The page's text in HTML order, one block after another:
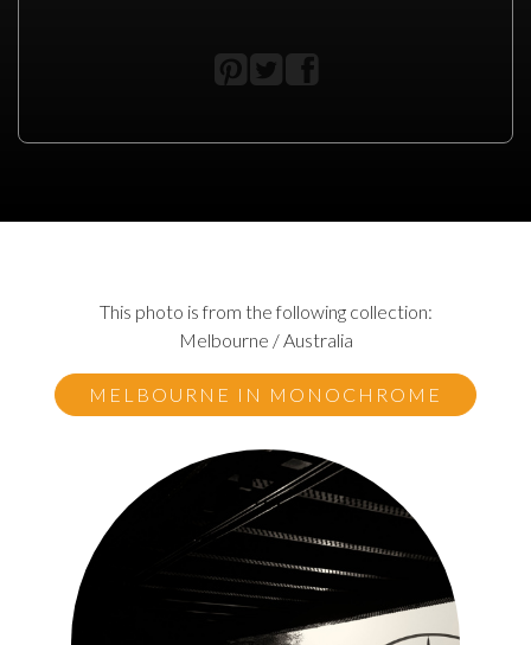
This photo is from the following collection:
Melbourne / Australia
MELBOURNE IN MONOCHROME